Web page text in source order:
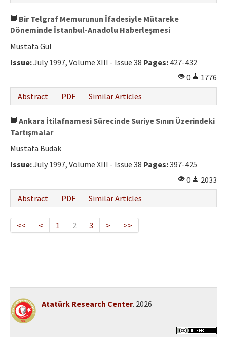
Bir Telgraf Memurunun İfadesiyle Mütareke
Döneminde İstanbul-Anadolu Haberleşmesi
Mustafa Gül
Issue:July 1997, Volume XIII - Issue 38 Pages: 427-432
0
1776
Abstract
PDF Similar Articles
Ankara İtilafnamesi Sürecinde Suriye Sınırı Üzerindeki
Tartışmalar
Mustafa Budak
Issue:July 1997, Volume XIII - Issue 38 Pages:397-425
0
2033
Abstract
PDF Similar Articles
<< < 1 2 3 > >>
Atatürk Research Center. 2026